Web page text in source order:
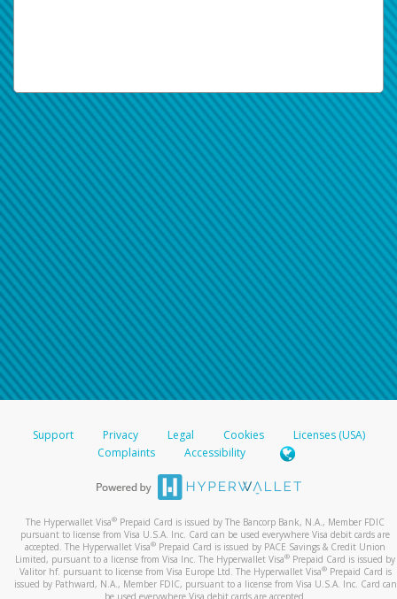
Support Privacy Legal Cookies
Licenses (USA)
Complaints
Accessibility
The Hyperwallet Visa® Prepaid Card is issued by The Bancorp Bank, N.A., Member FDIC
pursuant to license from Visa U.S.A. Inc. Card can be used everywhere Visa debit cards are
accepted. The Hyperwallet Visa® Prepaid Card is issued by PACE Savings & Credit Union
Limited, pursuant to a license from Visa Inc. The Hyperwallet Visa® Prepaid Card is issued by
Valitor hf. pursuant to license from Visa Europe Ltd. The Hyperwallet Visa®Prepaid Card is
issued by Pathward, N.A., Member FDIC, pursuant to a license from Visa U.S.A. Inc. Card can
be used everywhere Visa debit cards are accepted.